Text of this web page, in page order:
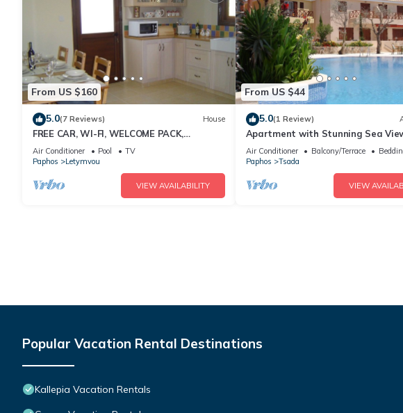
From US $160
5.0(7 Reviews) House
FREE CAR, WI-FI, WELCOME PACK,
AIRPORT PICK UP
Air Conditioner Pool
TV
Paphos
Letymvou
VIEW AVAILABILITY
From US $44
5.0(1 Review)
Apartment with Stunning Sea
Air Conditioner Balcony/Terrace
Paphos
Tsada
VIEW
Popular Vacation Rental Destinations
Kallepia Vacation Rentals